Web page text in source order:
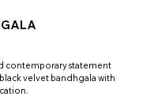
contemporary statement
velvet bandhgala with